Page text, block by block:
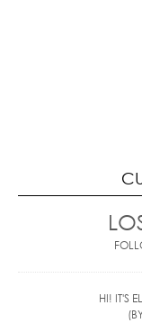
HI! IT'S